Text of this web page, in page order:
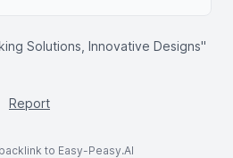
Solutions, Innovative Designs"
Report
to Easy-Peasy.AI